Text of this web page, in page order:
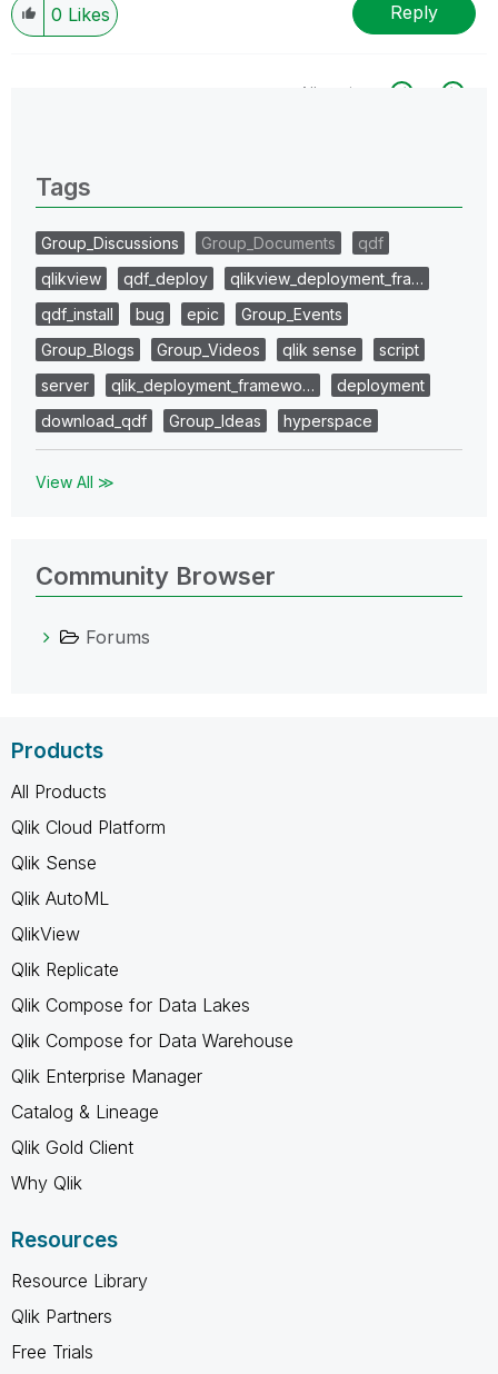
0 Likes Reply
All topics
Tags
Group_Discussions Group_Documents
qdf
qlikview
qdf_deploy
qlikview_deployment_fra…
qdf_install
bug epic
Group_Events
Group_Blogs
Group_Videos qlik sense
script
server
qlik_deployment_framewo…
deployment
download_qdf
Group_Ideas hyperspace
View All ≫
Community Browser
Forums
Products
All Products
Qlik Cloud Platform
Qlik Sense
Qlik AutoML
QlikView
Qlik Replicate
Qlik Compose for Data Lakes
Qlik Compose for Data Warehouse
Qlik Enterprise Manager
Catalog & Lineage
Qlik Gold Client
Why Qlik
Resources
Resource Library
Qlik Partners
Free Trials